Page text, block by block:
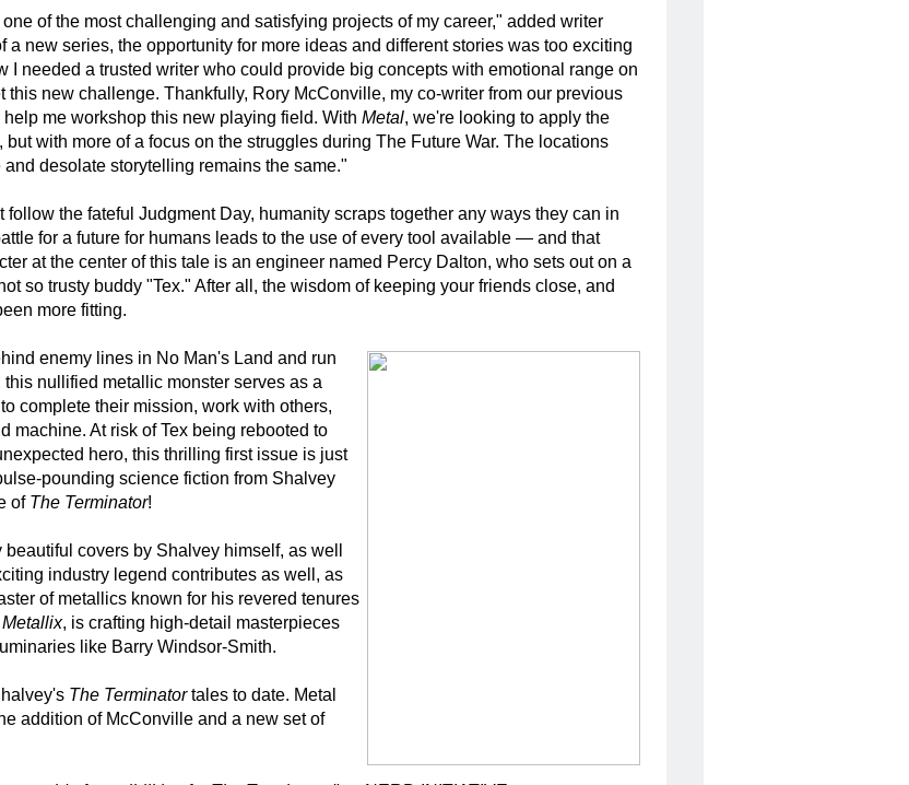
of the most challenging and satisfying projects of my career," added writer
a new series, the opportunity for more ideas and different stories was too exciting
I needed a trusted writer who could provide big concepts with emotional range on
this new challenge. Thankfully, Rory McConville, my co-writer from our previous
me workshop this new playing field. With Metal, we're looking to apply the
with more of a focus on the struggles during The Future War. The locations
desolate storytelling remains the same."
follow the fateful Judgment Day, humanity scraps together any ways they can in
for a future for humans leads to the use of every tool available — and that
at the center of this tale is an engineer named Percy Dalton, who sets out on a
so trusty buddy "Tex." After all, the wisdom of keeping your friends close, and
more fitting.
enemy lines in No Man's Land and run
nullified metallic monster serves as a
complete their mission, work with others,
machine. At risk of Tex being rebooted to
hero, this thrilling first issue is just
pounding science fiction from Shalvey
of The Terminator!
covers by Shalvey himself, as well
industry legend contributes as well, as
of metallics known for his revered tenures
Metallix, is crafting high-detail masterpieces
like Barry Windsor-Smith.
The Terminatortales to date. Metal
addition of McConville and a new set of